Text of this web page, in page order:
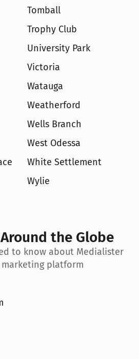
Tomball
Trophy Club
University Park
Victoria
Watauga
Weatherford
Wells Branch
West Odessa
White Settlement
Wylie
Around the Globe
to know about Medialister
platform